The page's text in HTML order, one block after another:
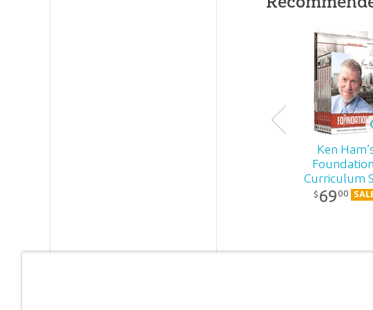
and the
ally known
Encounter,
features a
life-size
long Noah’s
sometimes
Ken
Curriculum
DVD Pack
$6900